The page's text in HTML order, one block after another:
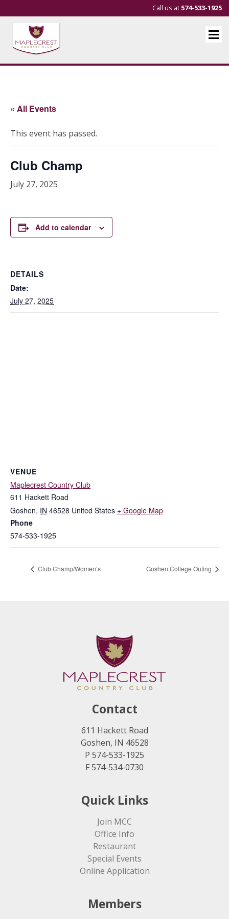
Call us at 574-533-1925
« All Events
This event has passed.
Club Champ
July 27, 2025
Add to calendar
DETAILS
Date:
July 27, 2025
VENUE
Maplecrest Country Club
611 Hackett Road
Goshen, IN 46528 United States + Google Map
Phone
574-533-1925
Club Champ/Women’s Goshen College Outing
Contact
611 Hackett Road
Goshen, IN 46528
P 574-533-1925
F 574-534-0730
Quick Links
Join MCC
Office Info
Restaurant
Special Events
Online Application
Members